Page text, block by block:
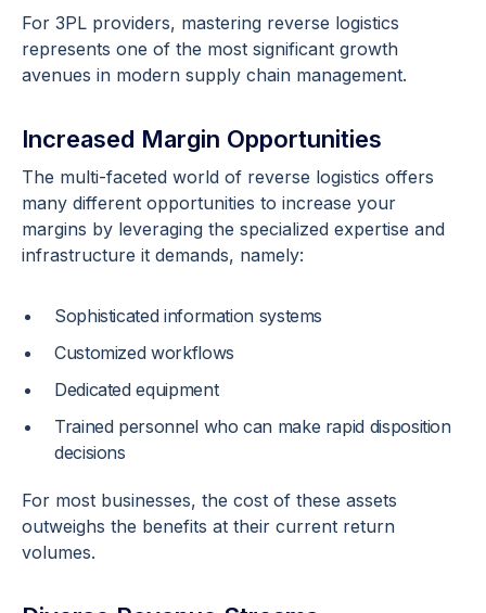
For 3PL providers, mastering reverse logistics
represents one of the most significant growth
avenues in modern supply chain management.
Increased Margin Opportunities
The multi-faceted world of reverse logistics offers
many different opportunities to increase your
margins by leveraging the specialized expertise and
infrastructure it demands, namely:
Sophisticated information systems
Customized workflows
Dedicated equipment
Trained personnel who can make rapid disposition
decisions
For most businesses, the cost of these assets
outweighs the benefits at their current return
volumes.